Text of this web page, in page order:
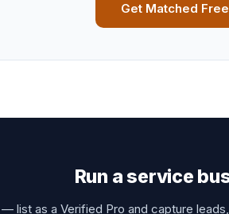
Get Matched
Run a service
list as a Verified Pro and capture